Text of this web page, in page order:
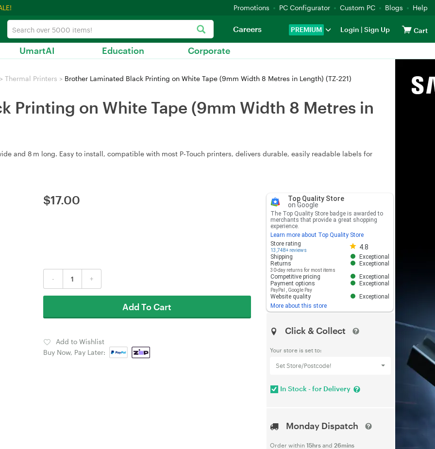
Promotions PC Configurator Custom PC Blogs Help
PREMIUM Login | Sign Up Cart
Careers
UmartAI Education Corporate
> Thermal Printers > Brother Laminated Black Printing on White Tape (9mm Width 8 Metres in Length) (TZ-221)
Printing on White Tape (9mm Width 8 Metres in
and 8 m long. Easy to install, compatible with most P‑Touch printers, delivers durable, easily readable labels for
$17.00
- +
Add To Cart
Add to Wishlist
Buy Now, Pay Later:
Top Quality Store
on Google
The Top Quality Store badge is awarded to
merchants that provide a great shopping
experience.
Learn more about Top Quality Store
Store rating
13,748+ reviews 4.8
Store rating 4.8 out of 5
Shipping
Exceptional
Returns
30-day returns for most items
Exceptional
Competitive pricing
Exceptional
Payment options
PayPal Google Pay
Exceptional
Website quality
Exceptional
More about this store
Click & Collect
Your store is set to:
Set Store/Postcode!
In Stock - for Delivery
Monday Dispatch
Order within 15hrsand 26mins